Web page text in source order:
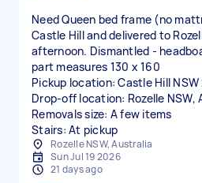
Need Queen bed frame (no
Castle Hill and delivered to
afternoon. Dismantled -
part measures 130 x 160
Pickup location: Castle Hill
Drop-off location: Rozelle NSW,
Removals size: A few items
Stairs: At pickup
Rozelle NSW, Australia
Sun Jul 19 2026
21 days ago